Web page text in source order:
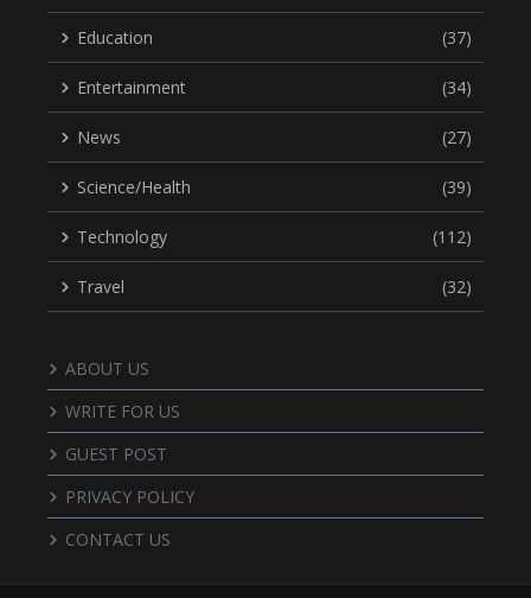
Education (37)
Entertainment (34)
News (27)
Science/Health (39)
Technology (112)
Travel (32)
ABOUT US
WRITE FOR US
GUEST POST
PRIVACY POLICY
CONTACT US